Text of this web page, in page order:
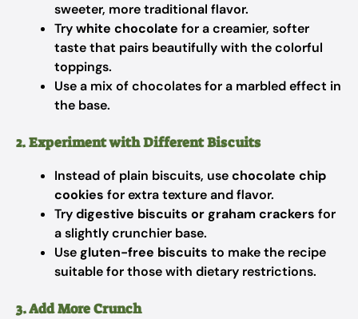
sweeter, more traditional flavor.
Trywhite chocolate for a creamier, softer
taste that pairs beautifully with the colorful
toppings.
Use a mix of chocolates for a marbled effect in
the base.
2. Experiment with Different Biscuits
Instead of plain biscuits, usechocolate chip
cookies for extra texture and flavor.
Trydigestive biscuits or graham crackers for
a slightly crunchier base.
Usegluten-free biscuits to make the recipe
suitable for those with dietary restrictions.
3. Add More Crunch